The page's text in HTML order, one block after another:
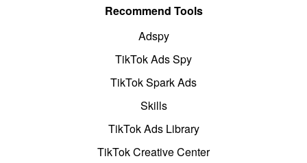
Recommend Tools
Adspy
TikTok Ads Spy
TikTok Spark Ads
Skills
TikTok Ads Library
TikTok Creative Center